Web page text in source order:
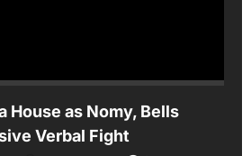
House as Nomy, Bells
Verbal Fight